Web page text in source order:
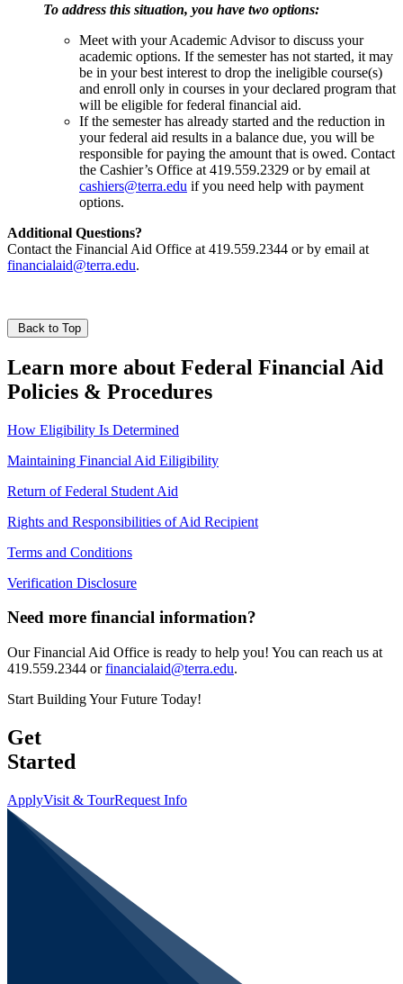
To address this situation, you have two options:
Meet with your Academic Advisor to discuss your
academic options. If the semester has not started, it may
be in your best interest to drop the ineligible course(s)
and enroll only in courses in your declared program that
will be eligible for federal financial aid.
If the semester has already started and the reduction in
your federal aid results in a balance due, you will be
responsible for paying the amount that is owed. Contact
the Cashier’s Office at 419.559.2329 or by email at
cashiers@terra.edu if you need help with payment
options.
Additional Questions?
Contact the Financial Aid Office at 419.559.2344 or by email at
financialaid@terra.edu.
Back to Top
Learn more about Federal Financial Aid
Policies & Procedures
How Eligibility Is Determined
Maintaining Financial Aid Eiligibility
Return of Federal Student Aid
Rights and Responsibilities of Aid Recipient
Terms and Conditions
Verification Disclosure
Need more financial information?
Our Financial Aid Office is ready to help you! You can reach us at
419.559.2344 or financialaid@terra.edu.
Start Building Your Future Today!
Get
Started
ApplyVisit & TourRequest Info